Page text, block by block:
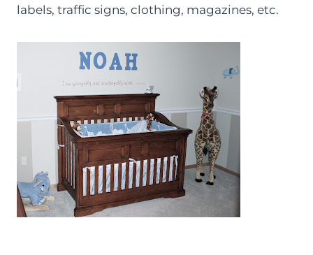
labels, traffic signs, clothing, magazines, etc.